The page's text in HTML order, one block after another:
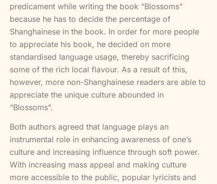
predicament while writing the book “Blossoms”
because he has to decide the percentage of
Shanghainese in the book. In order for more people
to appreciate his book, he decided on more
standardised language usage, thereby sacrificing
some of the rich local flavour. As a result of this,
however, more non-Shanghainese readers are able to
appreciate the unique culture abounded in
“Blossoms”.
Both authors agreed that language plays an
instrumental role in enhancing awareness of one’s
culture and increasing influence through soft power.
With increasing mass appeal and making culture
more accessible to the public, popular lyricists and